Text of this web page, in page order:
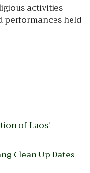
activities
performances held
of Laos’
Clean Up Dates